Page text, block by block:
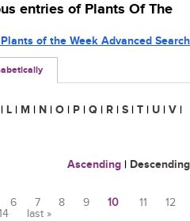
entries of Plants Of The
of the Week Advanced Search
| L | M | N | O | P | Q | R | S | T | U | V |
Ascending | Descending
6 7 8 9 10 11
12
last »